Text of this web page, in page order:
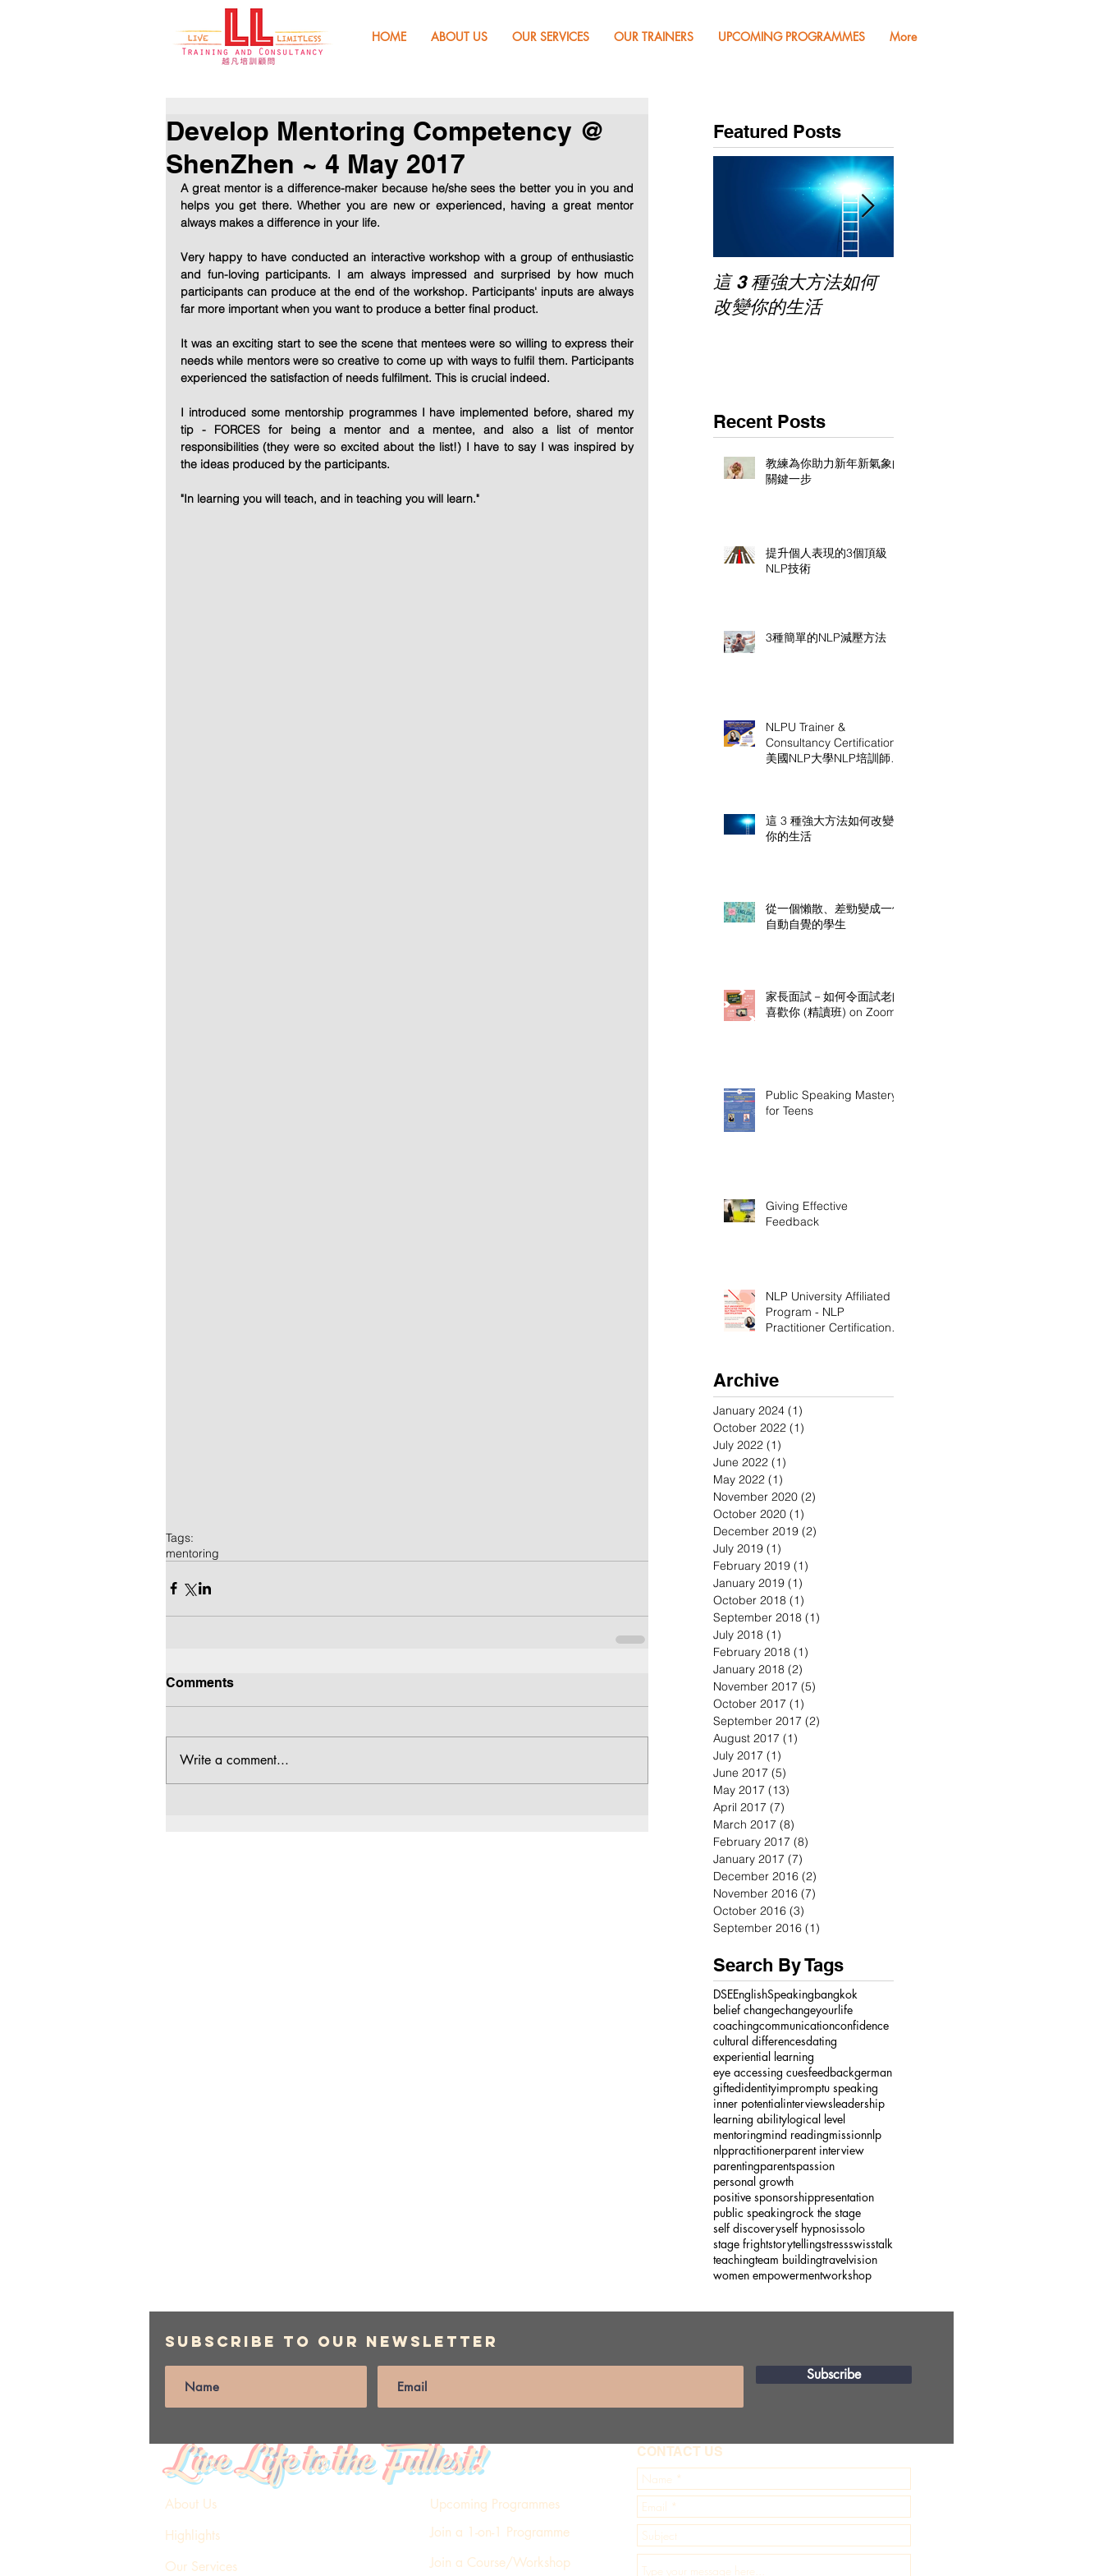
HOME ABOUT US OUR SERVICES OUR TRAINERS UPCOMING PROGRAMMES More
Develop Mentoring Competency @
ShenZhen ~ 4 May 2017
A great mentor is a difference-maker because he/she sees the better you in you and
helps you get there. Whether you are new or experienced, having a great mentor
always makes a difference in your life.
Very happy to have conducted an interactive workshop with a group of enthusiastic
and fun-loving participants. I am always impressed and surprised by how much
participants can produce at the end of the workshop. Participants' inputs are always
far more important when you want to produce a better final product.
It was an exciting start to see the scene that mentees were so willing to express their
needs while mentors were so creative to come up with ways to fulfil them. Participants
experienced the satisfaction of needs fulfilment. This is crucial indeed.
I introduced some mentorship programmes I have implemented before, shared my
tip - FORCES for being a mentor and a mentee, and also a list of mentor
responsibilities (they were so excited about the list!) I have to say I was inspired by
the ideas produced by the participants.
"In learning you will teach, and in teaching you will learn."
Tags:
mentoring
Comments
Write a comment...
Featured Posts
這 3 種強大方法如何
改變你的生活
Recent Posts
教練為你助力新年新氣象的
關鍵一步
提升個人表現的3個頂級
NLP技術
3種簡單的NLP減壓方法
NLPU Trainer &
Consultancy Certification
美國NLP大學NLP培訓師及
這 3 種強大方法如何改變
你的生活
從一個懶散、差勁變成一個
自動自覺的學生
家長面試－如何令面試老師
喜歡你 (精讀班) on Zoom
Public Speaking Mastery
for Teens
Giving Effective
Feedback
NLP University Affiliated
Program - NLP
Practitioner Certification in
Archive
January 2024 (1)
October 2022 (1)
July 2022 (1)
June 2022 (1)
May 2022 (1)
November 2020 (2)
October 2020 (1)
December 2019 (2)
July 2019 (1)
February 2019 (1)
January 2019 (1)
October 2018 (1)
September 2018 (1)
July 2018 (1)
February 2018 (1)
January 2018 (2)
November 2017 (5)
October 2017 (1)
September 2017 (2)
August 2017 (1)
July 2017 (1)
June 2017 (5)
May 2017 (13)
April 2017 (7)
March 2017 (8)
February 2017 (8)
January 2017 (7)
December 2016 (2)
November 2016 (7)
October 2016 (3)
September 2016 (1)
Search By Tags
DSEEnglishSpeakingbangkok
belief changechangeyourlife
coachingcommunicationconfidence
cultural differencesdating
experiential learning
eye accessing cuesfeedbackgerman
giftedidentityimpromptu speaking
inner potentialinterviewsleadership
learning abilitylogical level
mentoringmind readingmissionnlp
nlppractitionerparent interview
parentingparentspassion
personal growth
positive sponsorshippresentation
public speakingrock the stage
self discoveryself hypnosissolo
stage frightstorytellingstressswisstalk
teachingteam buildingtravelvision
women empowermentworkshop
Live Life to the Fullest!
About Us
Highlights
Our Services
Upcoming Programmes
Join a 1-on-1 Programme
Join a Course/Workshop
CONTACT US
Subscribe to Our Newsletter
Subscribe